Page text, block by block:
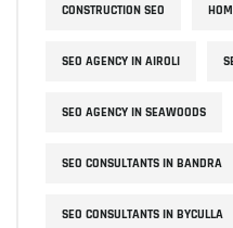
CONSTRUCTION SEO
SEO AGENCY IN AIROLI
SEO AGENCY IN SEAWOODS
SEO CONSULTANTS IN BANDRA
SEO CONSULTANTS IN BYCULLA